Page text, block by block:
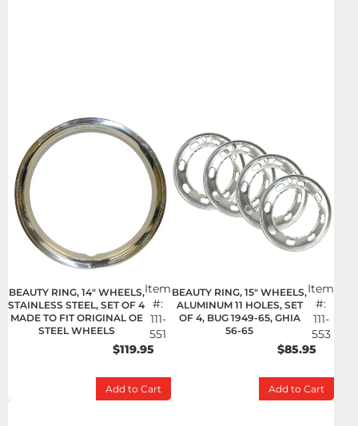
BEAUTY RING, 14" WHEELS,
STAINLESS STEEL, SET OF 4
MADE TO FIT ORIGINAL OE
STEEL WHEELS
Item
#:
111-
551
$119.95
Add to Cart
BEAUTY RING, 15" WHEELS,
ALUMINUM 11 HOLES, SET
OF 4, BUG 1949-65, GHIA
56-65
Item
#:
111-
553
$85.95
Add to Cart